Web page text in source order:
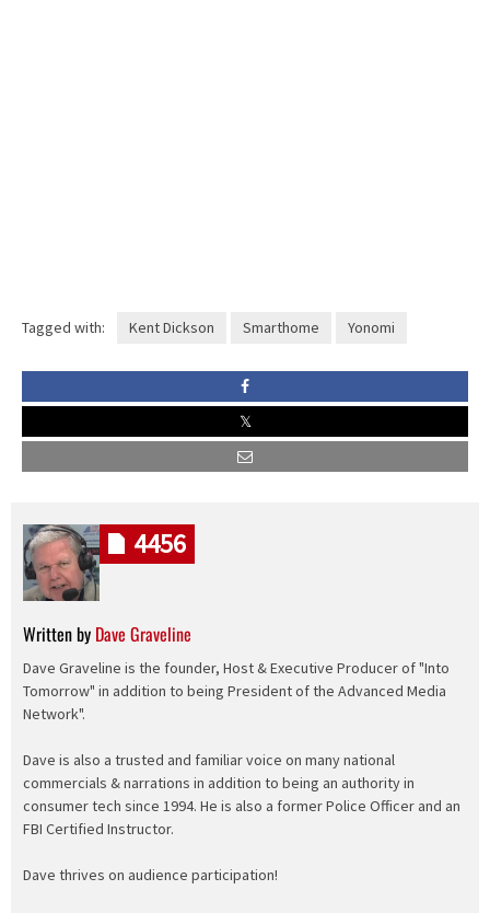
Tagged with: Kent Dickson Smarthome Yonomi
Written by Dave Graveline
Dave Graveline is the founder, Host & Executive Producer of "Into
Tomorrow" in addition to being President of the Advanced Media
Network".
Dave is also a trusted and familiar voice on many national
commercials & narrations in addition to being an authority in
consumer tech since 1994. He is also a former Police Officer and an
FBI Certified Instructor.
Dave thrives on audience participation!
4456